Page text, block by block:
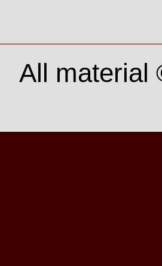
All material